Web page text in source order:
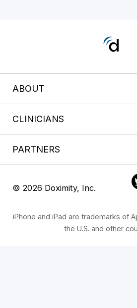
ABOUT
CLINICIANS
PARTNERS
© 2026 Doximity, Inc.
iPhone and iPad are trademarks of
the U.S. and other